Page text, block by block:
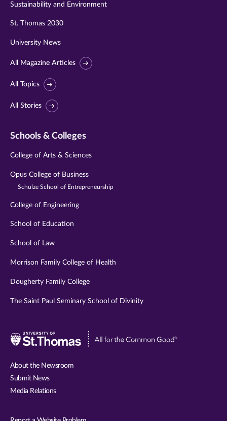
Sustainability and Environment
St. Thomas 2030
University News
All Magazine Articles
All Topics
All Stories
Schools & Colleges
College of Arts & Sciences
Opus College of Business
Schulze School of Entrepreneurship
College of Engineering
School of Education
School of Law
Morrison Family College of Health
Dougherty Family College
The Saint Paul Seminary School of Divinity
Visit
About the Newsroom
Submit News
Media Relations